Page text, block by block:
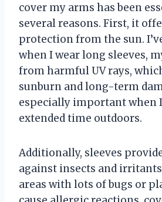
cover my arms has been
several reasons. First, it
protection from the sun.
when I wear long sleeves,
from harmful UV rays,
sunburn and long-term
especially important when
extended time outdoors.
Additionally, sleeves
against insects and
areas with lots of bugs or